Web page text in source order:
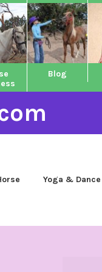
Blog
Yoga & Dance